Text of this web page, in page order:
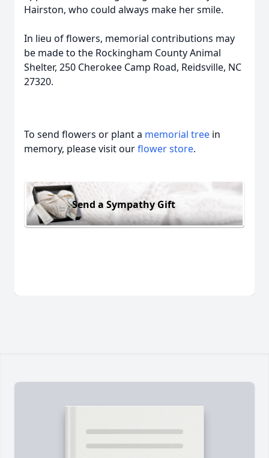
Hairston, who could always make her smile.
In lieu of flowers, memorial contributions may
be made to the Rockingham County Animal
Shelter, 250 Cherokee Camp Road, Reidsville, NC
27320.
To send flowers or plant a memorial tree in
memory, please visit ourflower store.
Send a Sympathy Gift